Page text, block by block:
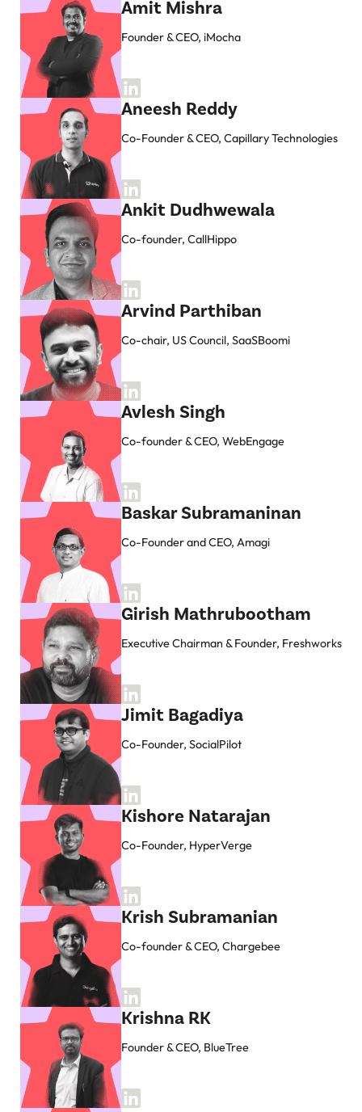
Amit Mishra
Founder & CEO, iMocha
Aneesh Reddy
Co-Founder & CEO, Capillary Technologies
Ankit Dudhwewala
Co-founder, CallHippo
Arvind Parthiban
Co-chair, US Council, SaaSBoomi
Avlesh Singh
Co-founder & CEO, WebEngage
Baskar Subramaninan
Co-Founder and CEO, Amagi
Girish Mathrubootham
Executive Chairman & Founder, Freshworks
Jimit Bagadiya
Co-Founder, SocialPilot
Kishore Natarajan
Co-Founder, HyperVerge
Krish Subramanian
Co-founder & CEO, Chargebee
Krishna RK
Founder & CEO, BlueTree